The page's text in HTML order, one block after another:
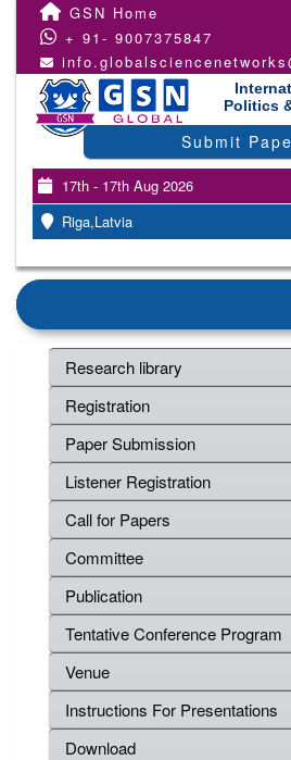
GSN Home
+ 91- 9007375847
Politics
Submit
17th - 17th Aug 2026
Riga,Latvia
Research library
Registration
Paper Submission
Listener Registration
Call for Papers
Committee
Publication
Tentative Conference Program
Venue
Instructions For Presentations
Download